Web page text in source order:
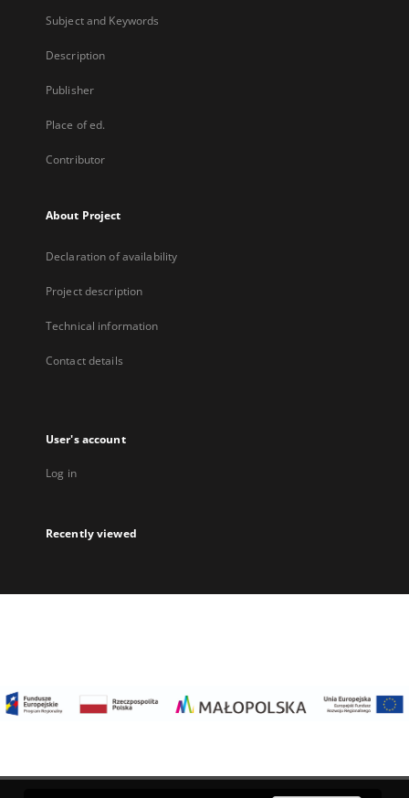
Subject and Keywords
Description
Publisher
Place of ed.
Contributor
About Project
Declaration of availability
Project description
Technical information
Contact details
User's account
Log in
Recently viewed